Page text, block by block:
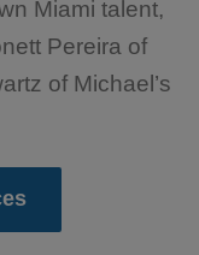
Miami talent,
Pereira of
of Michael’s